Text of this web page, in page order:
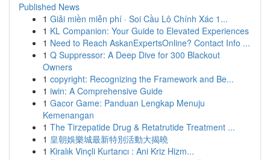
Published News
1 Giải miền miễn phí · Soi Cầu Lô Chính Xác 1...
1 KL Companion: Your Guide to Elevated Experiences
1 Need to Reach AskanExpertsOnline? Contact Info ...
1 Q Suppressor: A Deep Dive for 300 Blackout
Owners
1 copyright: Recognizing the Framework and Be...
1 iwin: A Comprehensive Guide
1 Gacor Game: Panduan Lengkap Menuju
Kemenangan
1 The Tirzepatide Drug & Retatrutide Treatment ...
1 皇朝娛樂城最新特別活動大揭曉
1 Kiralık Vinçli Kurtarıcı : Ani Kriz Hizm...